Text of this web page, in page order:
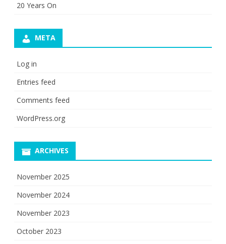
20 Years On
META
Log in
Entries feed
Comments feed
WordPress.org
ARCHIVES
November 2025
November 2024
November 2023
October 2023